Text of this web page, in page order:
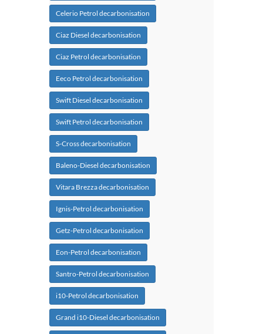
Celerio Petrol decarbonisation
Ciaz Diesel decarbonisation
Ciaz Petrol decarbonisation
Eeco Petrol decarbonisation
Swift Diesel decarbonisation
Swift Petrol decarbonisation
S-Cross decarbonisation
Baleno-Diesel decarbonisation
Vitara Brezza decarbonisation
Ignis-Petrol decarbonisation
Getz-Petrol decarbonisation
Eon-Petrol decarbonisation
Santro-Petrol decarbonisation
i10-Petrol decarbonisation
Grand i10-Diesel decarbonisation